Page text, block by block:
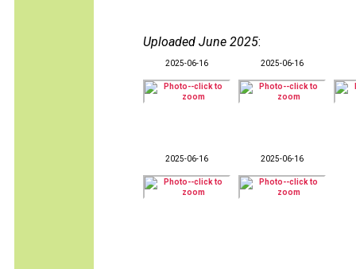
Uploaded June 2025:
2025-06-16 2025-06-16
2025-06-16 2025-06-16